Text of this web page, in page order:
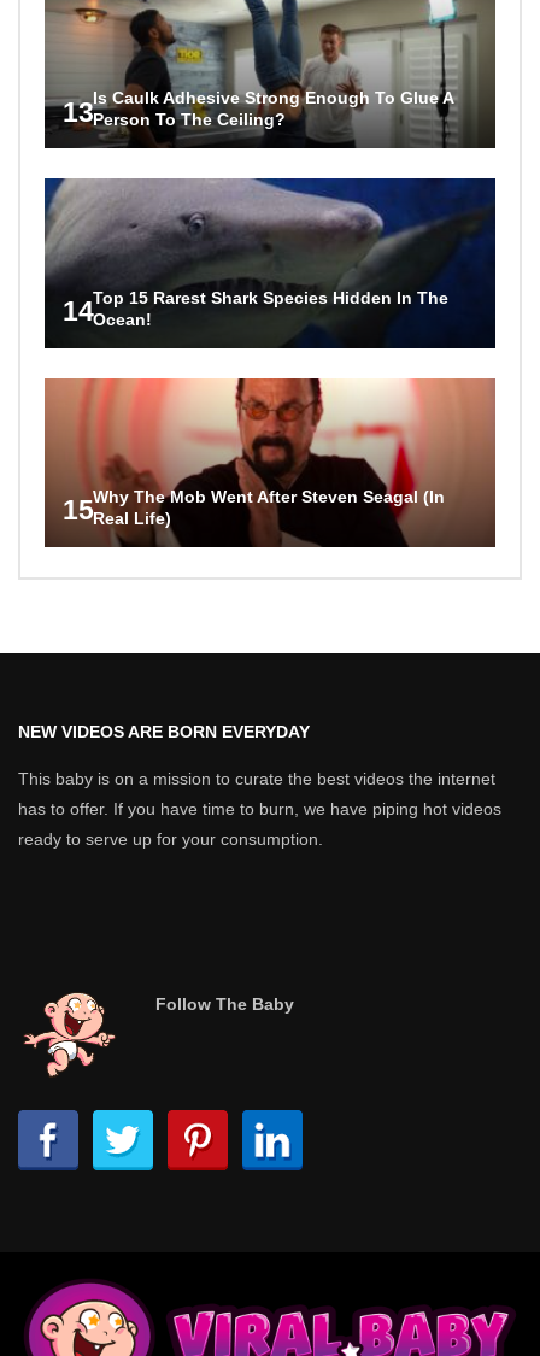
13Is Caulk Adhesive Strong Enough To Glue A
Person To The Ceiling?
14Top 15 Rarest Shark Species Hidden In The
Ocean!
15Why The Mob Went After Steven Seagal (In
Real Life)
NEW VIDEOS ARE BORN EVERYDAY
This baby is on a mission to curate the best videos the internet
has to offer. If you have time to burn, we have piping hot videos
ready to serve up for your consumption.
Follow The Baby